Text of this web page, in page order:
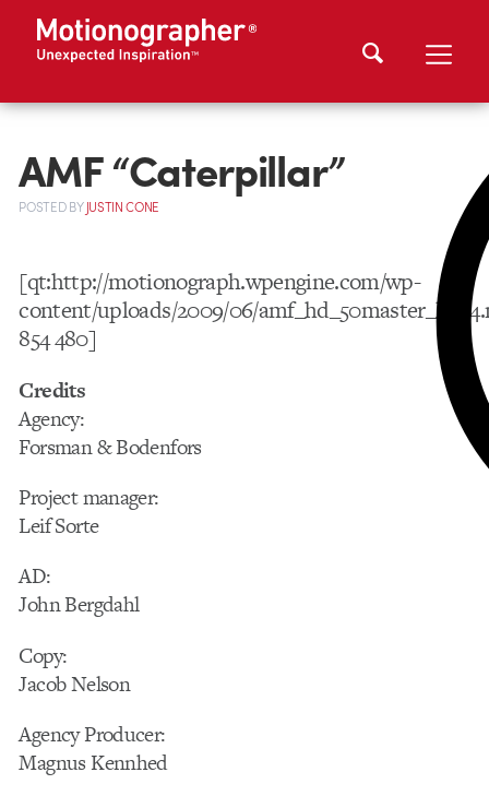
AMF “Caterpillar”
POSTEDBYJUSTIN CONE
[qt:http://motionograph.wpengine.com/wp-
content/uploads/2009/06/
854 480]
Credits
Agency:
Forsman & Bodenfors
Project manager:
Leif Sorte
AD:
John Bergdahl
Copy:
Jacob Nelson
Agency Producer:
Magnus Kennhed